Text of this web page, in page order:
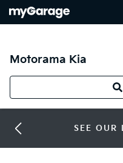
Motorama Kia
SEE OUR